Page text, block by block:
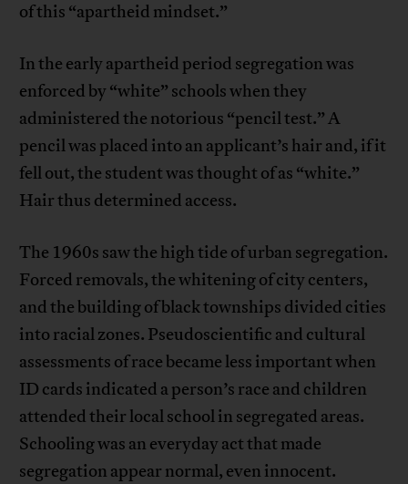
of this “apartheid mindset.”
In the early apartheid period segregation was
enforced by “white” schools when they
administered the notorious “pencil test.” A
pencil was placed into an applicant’s hair and, if it
fell out, the student was thought of as “white.”
Hair thus determined access.
The 1960s saw the high tide of urban segregation.
Forced removals, the whitening of city centers,
and the building of black townships divided cities
into racial zones. Pseudoscientific and cultural
assessments of race became less important when
ID cards indicated a person’s race and children
attended their local school in segregated areas.
Schooling was an everyday act that made
segregation appear normal, even innocent.